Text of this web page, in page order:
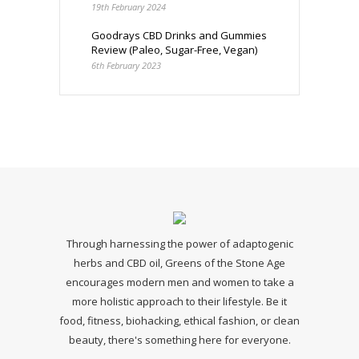
19th February 2024
Goodrays CBD Drinks and Gummies
Review (Paleo, Sugar-Free, Vegan)
6th February 2023
Through harnessing the power of adaptogenic
herbs and CBD oil, Greens of the Stone Age
encourages modern men and women to take a
more holistic approach to their lifestyle. Be it
food, fitness, biohacking, ethical fashion, or clean
beauty, there's something here for everyone.